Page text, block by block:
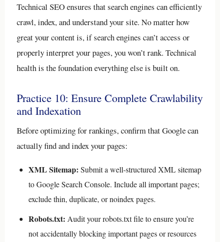
Technical SEO ensures that search engines can efficiently
crawl, index, and understand your site. No matter how
great your content is, if search engines can’t access or
properly interpret your pages, you won’t rank. Technical
health is the foundation everything else is built on.
Practice 10: Ensure Complete Crawlability
and Indexation
Before optimizing for rankings, confirm that Google can
actually find and index your pages:
XML Sitemap: Submit a well-structured XML sitemap
to Google Search Console. Include all important pages;
exclude thin, duplicate, or noindex pages.
Robots.txt: Audit your robots.txt file to ensure you’re
not accidentally blocking important pages or resources